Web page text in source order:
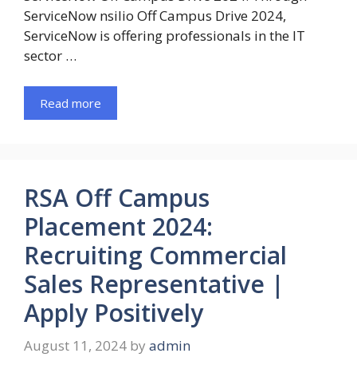
ServiceNow nsilio Off Campus Drive 2024,
ServiceNow is offering professionals in the IT
sector …
Read more
RSA Off Campus
Placement 2024:
Recruiting Commercial
Sales Representative |
Apply Positively
August 11, 2024 by admin